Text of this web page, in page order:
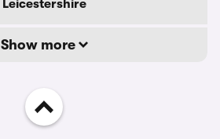
Leicestershire
Show more